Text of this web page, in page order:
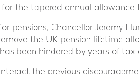
for the tapered annual
pensions, Chancellor Jeremy
the UK pension lifetime
been hindered by years of
the previous